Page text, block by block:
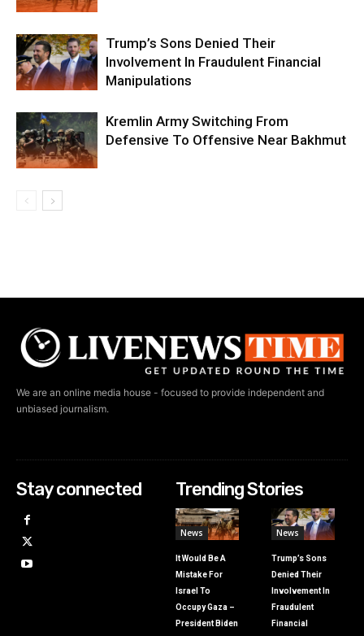
Trump’s Sons Denied Their
Involvement In Fraudulent Financial
Manipulations
Kremlin Army Switching From
Defensive To Offensive Near Bakhmut
We are an online media house - focused to provide independent and
unbiased journalism.
Stay connected Trending Stories
News
It Would Be A
Mistake For
Israel To
Occupy Gaza –
President Biden
News
Trump’s Sons
Denied Their
Involvement In
Fraudulent
Financial